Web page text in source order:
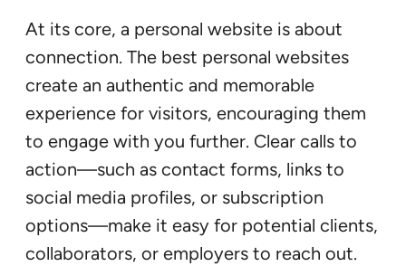
At its core, a personal website is about
connection. The best personal websites
create an authentic and memorable
experience for visitors, encouraging them
to engage with you further. Clear calls to
action—such as contact forms, links to
social media profiles, or subscription
options—make it easy for potential clients,
collaborators, or employers to reach out.